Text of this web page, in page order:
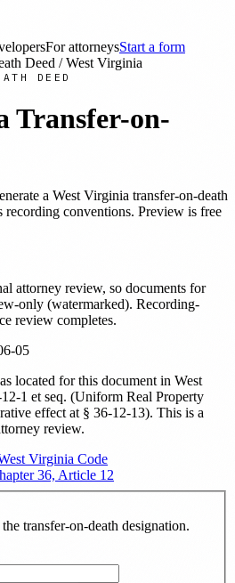
For attorneysStart a form
Deed /West Virginia
DEED
Transfer-on-
a West Virginia transfer-on-death
recording conventions. Preview is free
attorney review, so documents for
only (watermarked). Recording-
review completes.
05
located for this document in West
1 et seq. (Uniform Real Property
effect at § 36-12-13). This is a
review.
Virginia Code
36, Article 12
transfer-on-death designation.